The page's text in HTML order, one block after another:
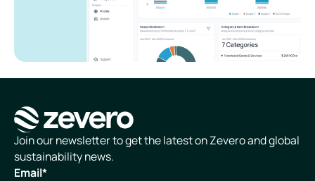
Homepage
Join our newsletter to get the latest on Zevero and global
sustainability news.
Email*